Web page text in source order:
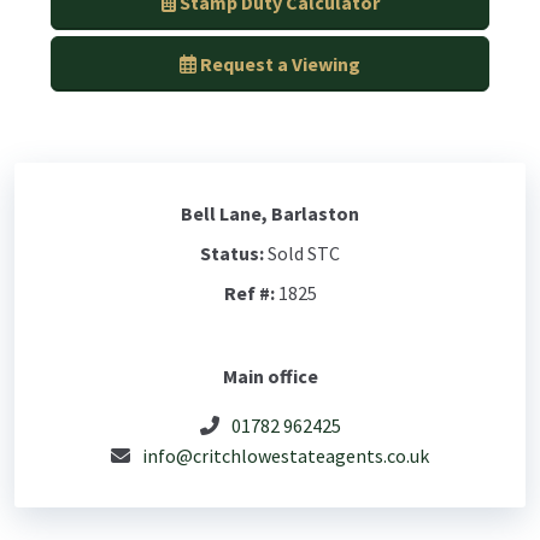
Request a Viewing
Bell Lane, Barlaston
Status:Sold STC
Ref #:1825
Main office
01782 962425
info@critchlowestateagents.co.uk